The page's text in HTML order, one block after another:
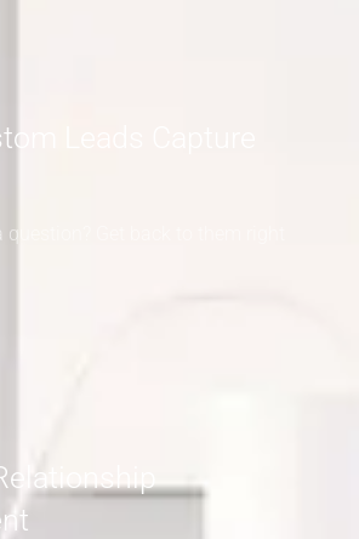
Leads Capture
question? Get back to them right